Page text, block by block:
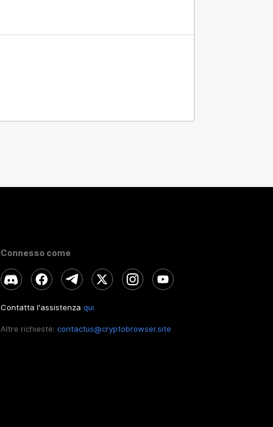
Connesso come
Contatta l'assistenza qui
Altre richieste: contactus@cryptobrowser.site